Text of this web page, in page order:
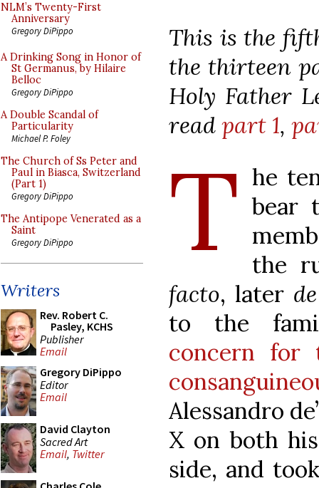
NLM’s Twenty-First
Anniversary
Gregory DiPippo
A Drinking Song in Honor of
St Germanus, by Hilaire
Belloc
Gregory DiPippo
A Double Scandal of
Particularity
Michael P. Foley
The Church of Ss Peter and
Paul in Biasca, Switzerland
(Part 1)
Gregory DiPippo
The Antipope Venerated as a
Saint
Gregory DiPippo
Writers
Rev. Robert C.
Pasley, KCHS
Publisher
Email
Gregory DiPippo
Editor
Email
David Clayton
Sacred Art
Email, Twitter
This is the
the thirteen
Holy Father
readpart 1,
T he
bear
the
facto, later
to the
concern for
Alessandro
X on both his
side, and